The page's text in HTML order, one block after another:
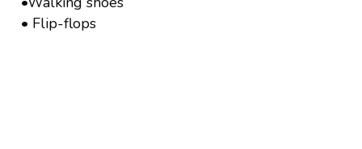
• Flip-flops